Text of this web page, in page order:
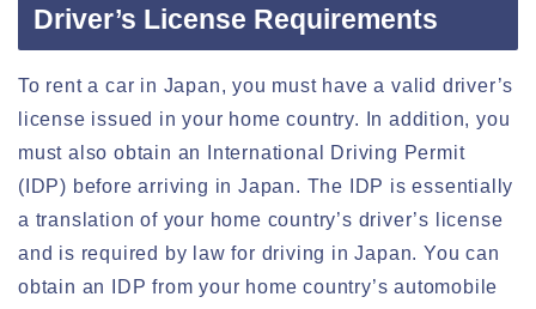
Driver’s License Requirements
To rent a car in Japan, you must have a valid driver’s
license issued in your home country. In addition, you
must also obtain an International Driving Permit
(IDP) before arriving in Japan. The IDP is essentially
a translation of your home country’s driver’s license
and is required by law for driving in Japan. You can
obtain an IDP from your home country’s automobile